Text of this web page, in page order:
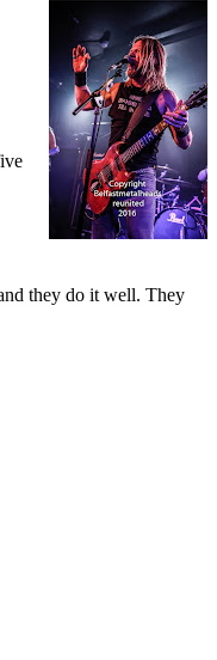
they do it well. They